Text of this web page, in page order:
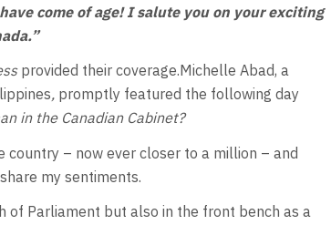
come of age! I salute you on your exciting
provided their coverage.Michelle Abad, a
, promptly featured the following day
in the Canadian Cabinet?
country – now ever closer to a million – and
my sentiments.
of Parliament but also in the front bench as a